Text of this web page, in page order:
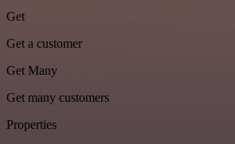
Get
Get a customer
Get Many
Get many customers
Properties